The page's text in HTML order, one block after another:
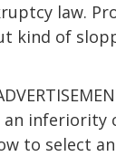
law.
kind of
an inferiority
to select